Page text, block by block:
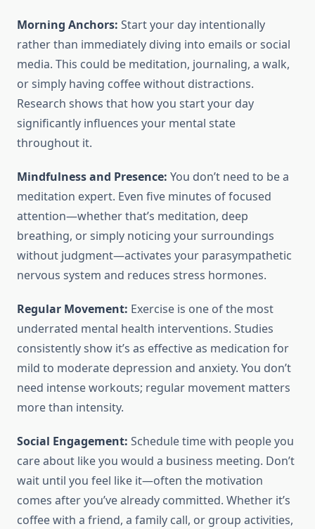
Morning Anchors: Start your day intentionally
rather than immediately diving into emails or social
media. This could be meditation, journaling, a walk,
or simply having coffee without distractions.
Research shows that how you start your day
significantly influences your mental state
throughout it.
Mindfulness and Presence: You don’t need to be a
meditation expert. Even five minutes of focused
attention—whether that’s meditation, deep
breathing, or simply noticing your surroundings
without judgment—activates your parasympathetic
nervous system and reduces stress hormones.
Regular Movement: Exercise is one of the most
underrated mental health interventions. Studies
consistently show it’s as effective as medication for
mild to moderate depression and anxiety. You don’t
need intense workouts; regular movement matters
more than intensity.
Social Engagement: Schedule time with people you
care about like you would a business meeting. Don’t
wait until you feel like it—often the motivation
comes after you’ve already committed. Whether it’s
coffee with a friend, a family call, or group activities,